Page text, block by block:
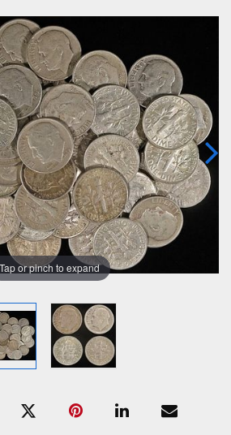
Tap or pinch to expand